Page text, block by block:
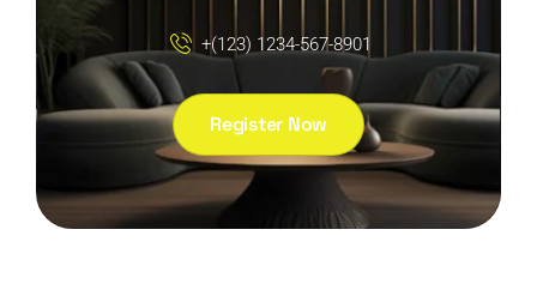
+(123) 1234-567-8901
Register Now